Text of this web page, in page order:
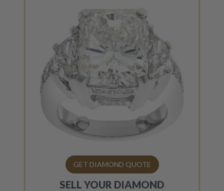
GET DIAMOND QUOTE
SELL YOUR DIAMOND